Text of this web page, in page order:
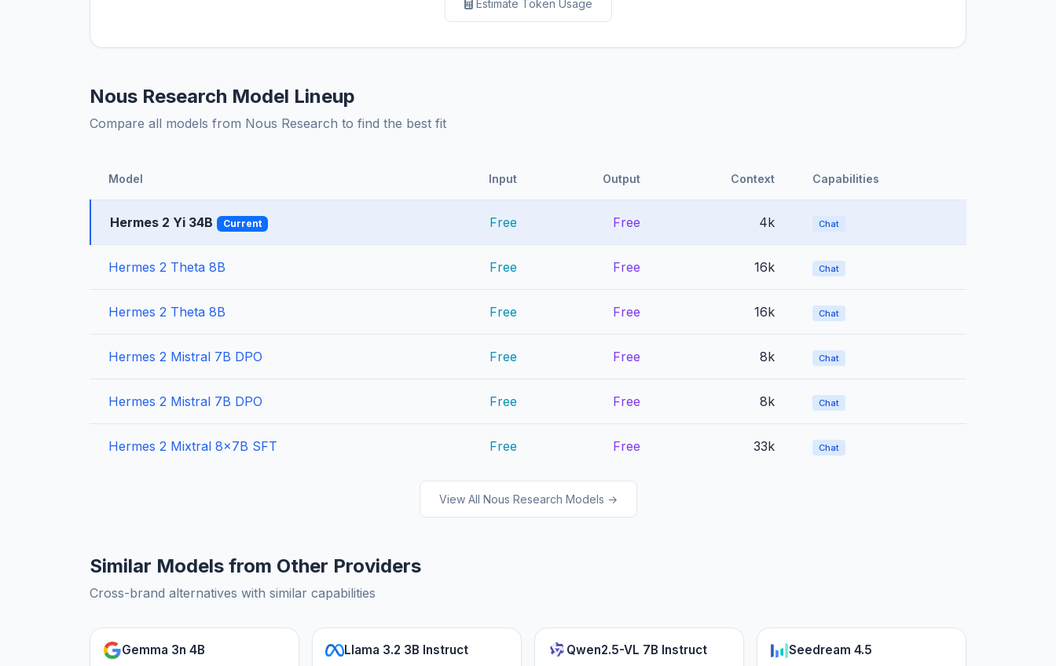
Estimate Token Usage
Nous Research Model Lineup
Compare all models from Nous Research to find the best fit
Model Input Output Context Capabilities
Hermes 2 Yi 34B Current Free Free 4k Chat
Hermes 2 Theta 8B Free Free 16k Chat
Hermes 2 Theta 8B Free Free 16k Chat
Hermes 2 Mistral 7B DPO Free Free 8k Chat
Hermes 2 Mistral 7B DPO Free Free 8k Chat
Hermes 2 Mixtral 8x7B SFT Free Free 33k Chat
View All Nous Research Models →
Similar Models from Other Providers
Cross-brand alternatives with similar capabilities
Gemma 3n 4B Llama 3.2 3B Instruct Qwen2.5-VL 7B Instruct Seedream 4.5